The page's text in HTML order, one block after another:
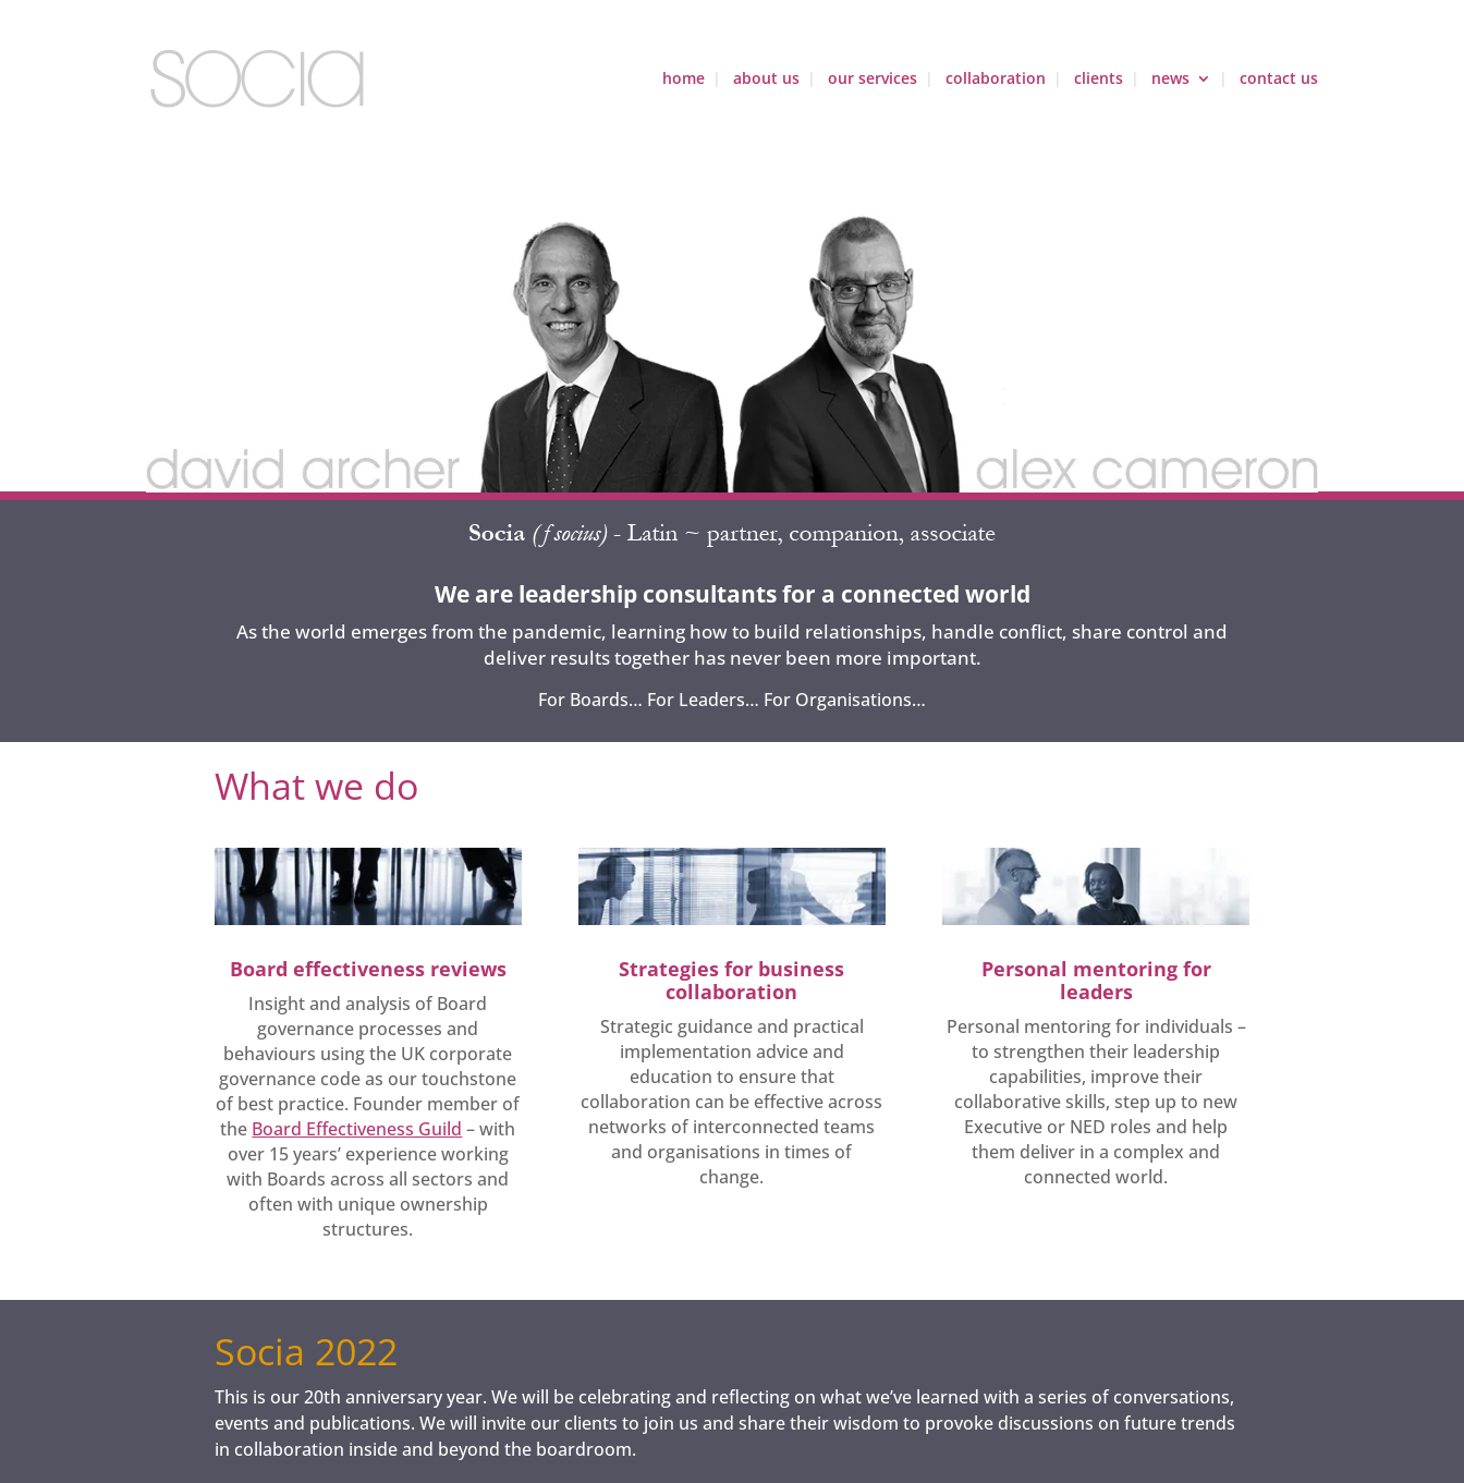
home about us our services collaboration clients news contact us
We are leadership consultants for a connected world
As the world emerges from the pandemic, learning how to build relationships, handle conflict, share control and
deliver results together has never been more important.
For Boards… For Leaders… For Organisations…
What we do
Board effectiveness reviews
Insight and analysis of Board
governance processes and
behaviours using the UK corporate
governance code as our touchstone
of best practice. Founder member of
the Board Effectiveness Guild – with
over 15 years’ experience working
with Boards across all sectors and
often with unique ownership
structures.
Strategies for business
collaboration
Strategic guidance and practical
implementation advice and
education to ensure that
collaboration can be effective across
networks of interconnected teams
and organisations in times of
change.
Personal mentoring for
leaders
Personal mentoring for individuals –
to strengthen their leadership
capabilities, improve their
collaborative skills, step up to new
Executive or NED roles and help
them deliver in a complex and
connected world.
​Socia 2022
This is our 20th anniversary year. We will be celebrating and reflecting on what we’ve learned with a series of conversations,
events and publications. We will invite our clients to join us and share their wisdom to provoke discussions on future trends
in collaboration inside and beyond the boardroom.